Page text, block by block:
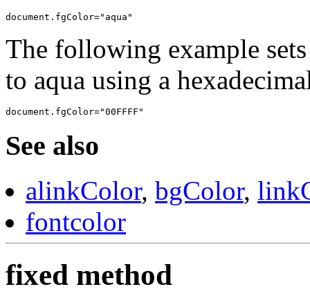
The following example
to aqua using a
See also
alinkColor, bgColor,
fontcolor
fixed method